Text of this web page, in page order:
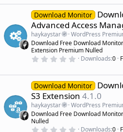
0
0
s
t
a
r
(
s
Download Monitor
Advanced Access
haykaystar
WordPress
Download Free Download
Extension Premium Nulled
0
0
s
t
a
r
(
s
Downloads 0
Download Monitor
S3 Extension 4.1.0
haykaystar
WordPress
Download Free Download
Nulled
0 Downloads 0